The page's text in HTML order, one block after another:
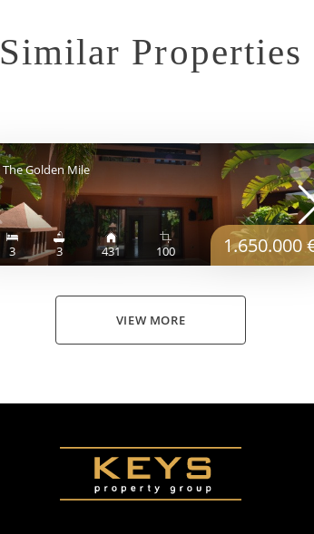
Similar Properties
The Golden Mile
3 3 431 100 1.650.000
VIEW MORE